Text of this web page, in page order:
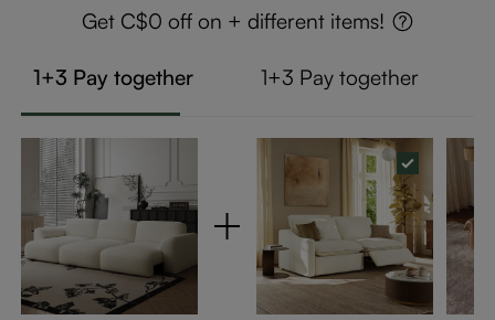
Get C$0 off on + different items!
1+3 Pay together 1+3 Pay together